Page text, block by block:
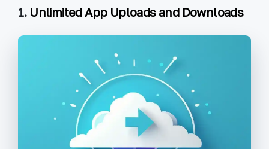
1. Unlimited App Uploads and Downloads